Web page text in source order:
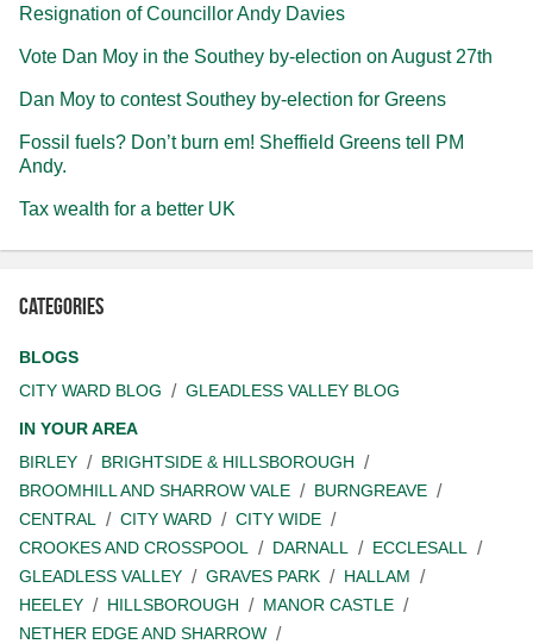
Resignation of Councillor Andy Davies
Vote Dan Moy in the Southey by-election on August 27th
Dan Moy to contest Southey by-election for Greens
Fossil fuels? Don’t burn em! Sheffield Greens tell PM
Andy.
Tax wealth for a better UK
Categories
BLOGS
CITY WARD BLOG
GLEADLESS VALLEY BLOG
IN YOUR AREA
BIRLEY
BRIGHTSIDE & HILLSBOROUGH
BROOMHILL AND SHARROW VALE
BURNGREAVE
CENTRAL
CITY WARD
CITY WIDE
CROOKES AND CROSSPOOL
DARNALL
ECCLESALL
GLEADLESS VALLEY
GRAVES PARK
HALLAM
HEELEY
HILLSBOROUGH
MANOR CASTLE
NETHER EDGE AND SHARROW